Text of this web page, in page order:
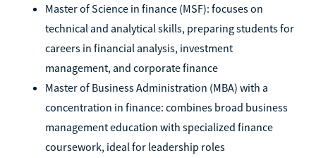
Master of Science in finance (MSF): focuses on
technical and analytical skills, preparing students for
careers in financial analysis, investment
management, and corporate finance
Master of Business Administration (MBA) with a
concentration in finance: combines broad business
management education with specialized finance
coursework, ideal for leadership roles